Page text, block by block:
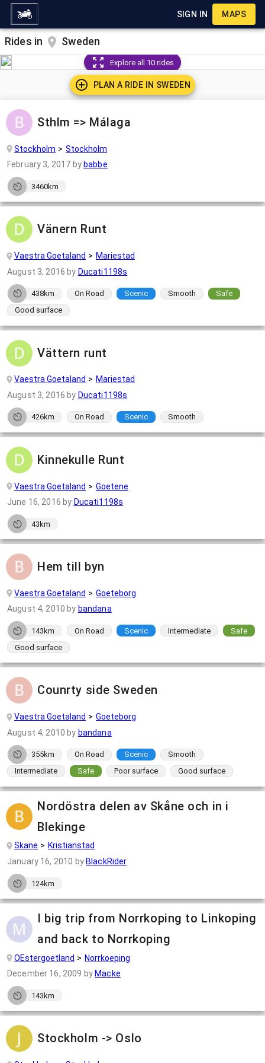
SIGN IN MAPS
Rides in Sweden
Explore all 10 rides
PLAN A RIDE IN SWEDEN
Sthlm => Málaga
Stockholm
Stockholm
February 3, 2017 by babbe
3460km
Vänern Runt
Vaestra Goetaland
Mariestad
August 3, 2016 by Ducati1198s
438km On Road Scenic Smooth
Safe
Good surface
Vättern runt
Vaestra Goetaland
Mariestad
August 3, 2016 by Ducati1198s
426km On Road Scenic Smooth
Kinnekulle Runt
Vaestra Goetaland
Goetene
June 16, 2016 by Ducati1198s
43km
Hem till byn
Vaestra Goetaland
Goeteborg
August 4, 2010 by bandana
143km On Road Scenic Intermediate
Safe
Good surface
Counrty side Sweden
Vaestra Goetaland
Goeteborg
August 4, 2010 by bandana
355km On Road Scenic
Smooth
Intermediate
Safe Poor surface Good surface
Nordöstra delen av Skåne och in i
Blekinge
Skane
Kristianstad
January 16, 2010 by BlackRider
124km
I big trip from Norrkoping to Linkoping
and back to Norrkoping
OEstergoetland
Norrkoeping
December 16, 2009 by Macke
143km
Stockholm -> Oslo